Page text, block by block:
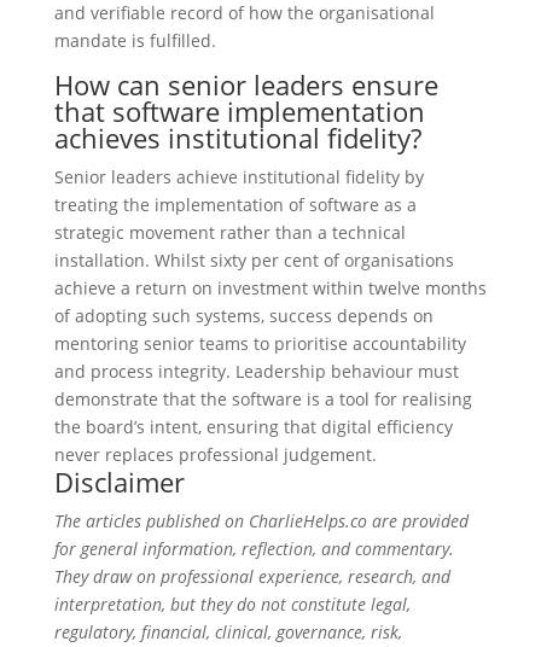
and verifiable record of how the organisational
mandate is fulfilled.
How can senior leaders ensure
that software implementation
achieves institutional fidelity?
Senior leaders achieve institutional fidelity by
treating the implementation of software as a
strategic movement rather than a technical
installation. Whilst sixty per cent of organisations
achieve a return on investment within twelve months
of adopting such systems, success depends on
mentoring senior teams to prioritise accountability
and process integrity. Leadership behaviour must
demonstrate that the software is a tool for realising
the board’s intent, ensuring that digital efficiency
never replaces professional judgement.
Disclaimer
The articles published on CharlieHelps.co are provided
for general information, reflection, and commentary.
They draw on professional experience, research, and
interpretation, but they do not constitute legal,
regulatory, financial, clinical, governance, risk,